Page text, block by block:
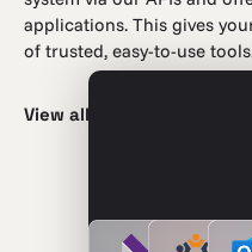
applications. This gives
of trusted, easy-to-use
View all integrations